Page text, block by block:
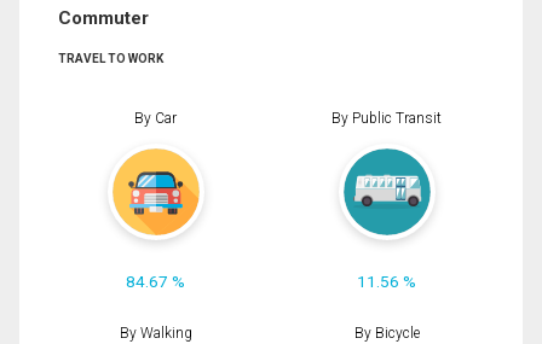
Commuter
TRAVEL TO WORK
By Car
84.67 %
By Public Transit
11.56 %
By Walking By Bicycle